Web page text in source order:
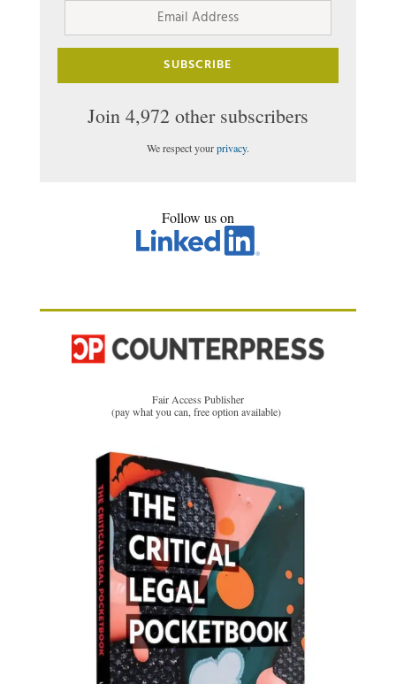
Address
SUBSCRIBE
Join 4,972 other subscribers
We respect yourprivacy.
Follow us on
Fair Access Publisher
(pay what you can, free option available)